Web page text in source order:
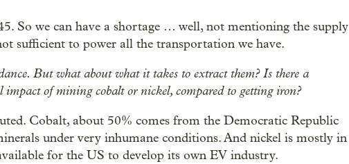
So we can have a shortage … well, not mentioning the supply
sufficient to power all the transportation we have.
But what about what it takes to extract them? Is there a
of mining cobalt or nickel, compared to getting iron?
Cobalt, about 50% comes from the Democratic Republic
under very inhumane conditions. And nickel is mostly in
for the US to develop its own EV industry.